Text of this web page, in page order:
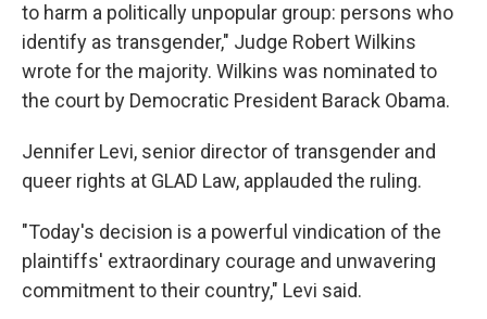
to harm a politically unpopular group: persons who
identify as transgender," Judge Robert Wilkins
wrote for the majority. Wilkins was nominated to
the court by Democratic President Barack Obama.
Jennifer Levi, senior director of transgender and
queer rights at GLAD Law, applauded the ruling.
"Today's decision is a powerful vindication of the
plaintiffs' extraordinary courage and unwavering
commitment to their country," Levi said.